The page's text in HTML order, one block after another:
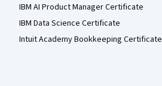
IBM AI Product Manager Certificate
IBM Data Science Certificate
Intuit Academy Bookkeeping Certificate